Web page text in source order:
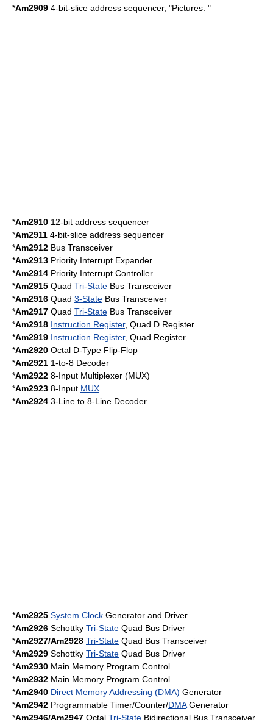
*Am2909 4-bit-slice address sequencer, "Pictures: "
*Am2910 12-bit address sequencer
*Am2911 4-bit-slice address sequencer
*Am2912 Bus Transceiver
*Am2913 Priority Interrupt Expander
*Am2914 Priority Interrupt Controller
*Am2915 Quad Tri-State Bus Transceiver
*Am2916 Quad 3-State Bus Transceiver
*Am2917 Quad Tri-State Bus Transceiver
*Am2918 Instruction Register, Quad D Register
*Am2919 Instruction Register, Quad Register
*Am2920 Octal D-Type Flip-Flop
*Am2921 1-to-8 Decoder
*Am2922 8-Input Multiplexer (MUX)
*Am2923 8-Input MUX
*Am2924 3-Line to 8-Line Decoder
*Am2925 System Clock Generator and Driver
*Am2926 Schottky Tri-State Quad Bus Driver
*Am2927/Am2928 Tri-State Quad Bus Transceiver
*Am2929 Schottky Tri-State Quad Bus Driver
*Am2930 Main Memory Program Control
*Am2932 Main Memory Program Control
*Am2940 Direct Memory Addressing (DMA) Generator
*Am2942 Programmable Timer/Counter/DMAGenerator
*Am2946/Am2947 Octal Tri-State Bidirectional Bus Transceiver